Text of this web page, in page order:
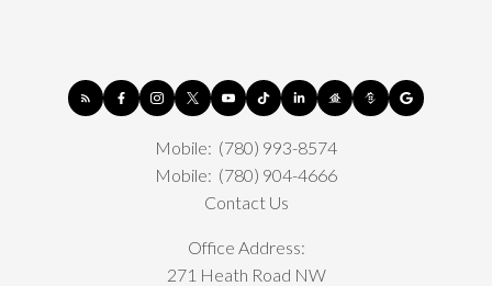
Mobile: (780) 993-8574
Mobile: (780) 904-4666
Contact Us
Office Address:
271 Heath Road NW